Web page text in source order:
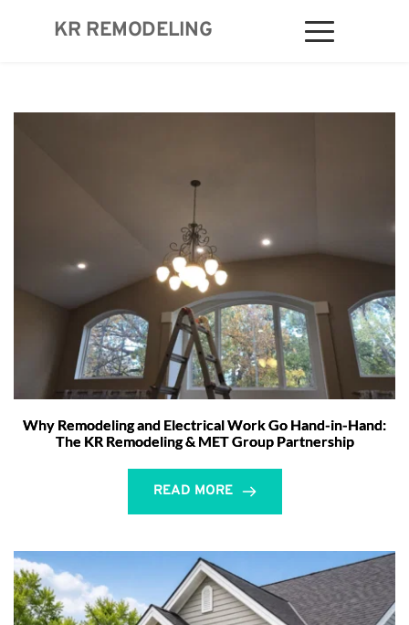
KR REMODELING
Why Remodeling and Electrical Work Go Hand-in-Hand:
The KR Remodeling & MET Group Partnership
READ MORE